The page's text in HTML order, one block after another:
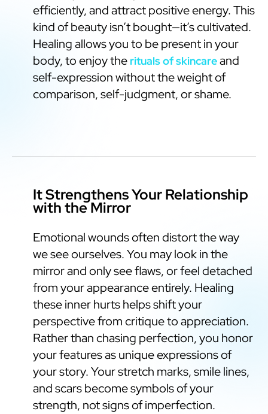
efficiently, and attract positive energy. This
kind of beauty isn’t bought—it’s cultivated.
Healing allows you to be present in your
body, to enjoy the rituals of skincareand
self-expression without the weight of
comparison, self-judgment, or shame.
It Strengthens Your Relationship
with the Mirror
Emotional wounds often distort the way
we see ourselves. You may look in the
mirror and only see flaws, or feel detached
from your appearance entirely. Healing
these inner hurts helps shift your
perspective from critique to appreciation.
Rather than chasing perfection, you honor
your features as unique expressions of
your story. Your stretch marks, smile lines,
and scars become symbols of your
strength, not signs of imperfection.